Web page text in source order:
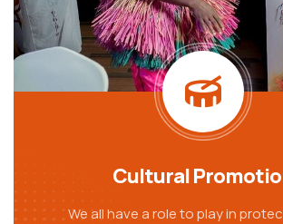
Cultural
We all have a role to play in